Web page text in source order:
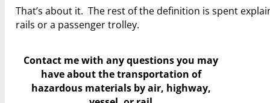
That’s about it. The rest of the definition is spent
rails or a passenger trolley.
Contact me with any questions you may
haveabout the transportation of
hazardous materials by air, highway,